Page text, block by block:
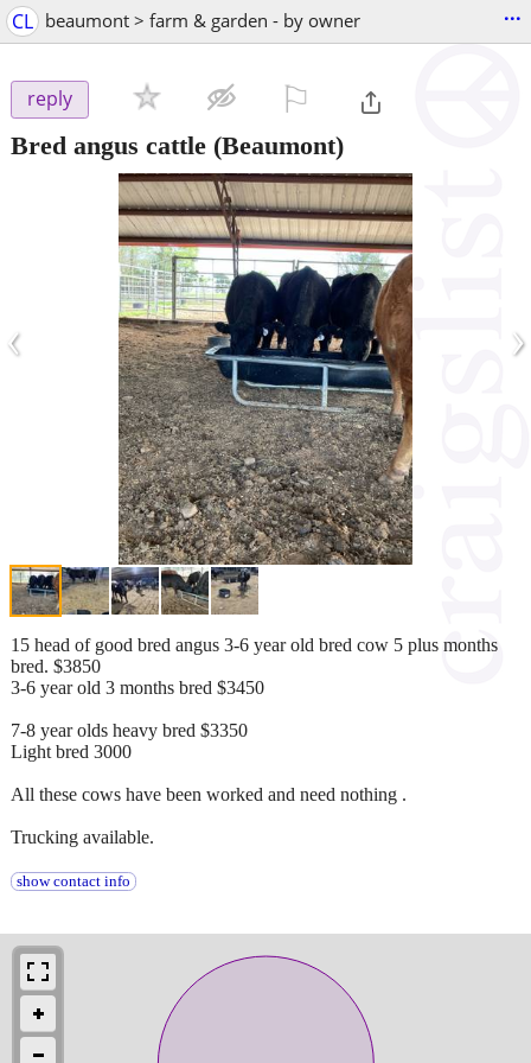
CL beaumont > farm & garden - by owner ...
reply
Bred angus cattle (Beaumont)
‹ ›
15 head of good bred angus 3-6 year old bred cow 5 plus months
bred. $3850
3-6 year old 3 months bred $3450
7-8 year olds heavy bred $3350
Light bred 3000
All these cows have been worked and need nothing .
Trucking available.
show contact info